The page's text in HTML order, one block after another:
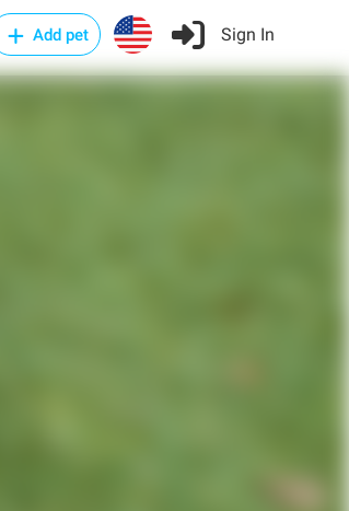
Add pet Sign In